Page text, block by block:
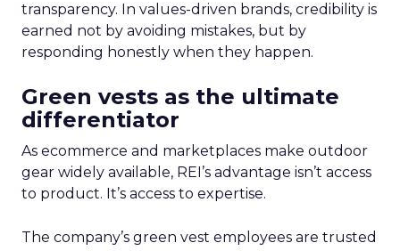
transparency. In values-driven brands, credibility is
earned not by avoiding mistakes, but by
responding honestly when they happen.
Green vests as the ultimate
differentiator
As ecommerce and marketplaces make outdoor
gear widely available, REI’s advantage isn’t access
to product. It’s access to expertise.
The company’s green vest employees are trusted